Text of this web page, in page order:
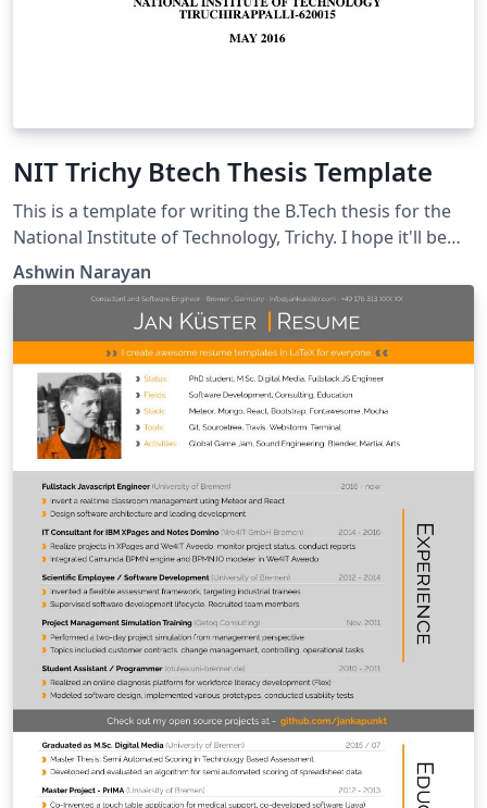
NIT Trichy Btech Thesis Template
This is a template for writing the B.Tech thesis for the
National Institute of Technology, Trichy. I hope it'll be
useful for B.tech, Masters and PhD students!
Ashwin Narayan